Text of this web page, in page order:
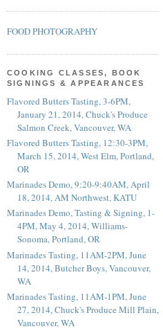
FOOD PHOTOGRAPHY
COOKING CLASSES, BOOK
SIGNINGS & APPEARANCES
Flavored Butters Tasting, 3-6PM,
January 21, 2014, Chuck's Produce
Salmon Creek, Vancouver, WA
Flavored Butters Tasting, 12:30-3PM,
March 15, 2014, West Elm, Portland,
OR
Marinades Demo, 9:20-9:40AM, April
18, 2014, AM Northwest, KATU
Marinades Demo, Tasting & Signing, 1-
4PM, May 4, 2014, Williams-
Sonoma, Portland, OR
Marinades Tasting, 11AM-2PM, June
14, 2014, Butcher Boys, Vancouver,
WA
Marinades Tasting, 11AM-1PM, June
27, 2014, Chuck's Produce Mill Plain,
Vancouver, WA